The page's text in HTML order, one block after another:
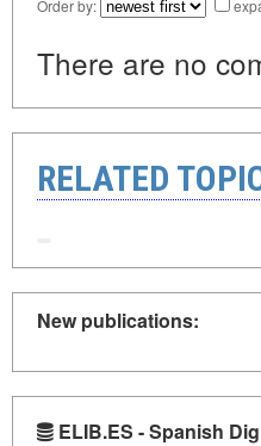
Order by:
There are no
RELATED
New publications:
ELIB.ES - Spanish